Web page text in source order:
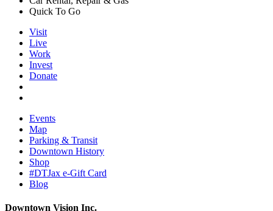
Quick To Go
Visit
Live
Work
Invest
Donate
Events
Map
Parking & Transit
Downtown History
Shop
#DTJax e-Gift Card
Blog
Downtown Vision Inc.